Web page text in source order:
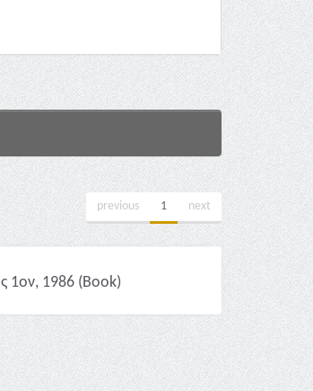
previous 1 next
1ον, 1986 (Book)